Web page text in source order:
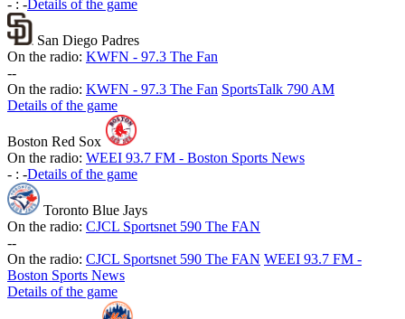
- : -Details of the game
San Diego Padres
On the radio: KWFN - 97.3 The Fan
--
On the radio: KWFN - 97.3 The Fan SportsTalk 790 AM
Details of the game
Boston Red Sox
On the radio: WEEI 93.7 FM - Boston Sports News
- : -Details of the game
Toronto Blue Jays
On the radio: CJCL Sportsnet 590 The FAN
--
On the radio: CJCL Sportsnet 590 The FAN WEEI 93.7 FM -
Boston Sports News
Details of the game